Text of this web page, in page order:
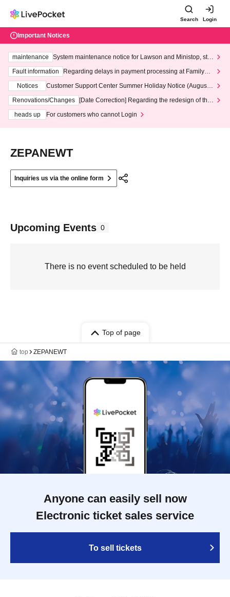
Search Login
Important Notices
maintenance
System maintenance notice for Lawson and Ministop, star
ting at 3:00 AM on Wednesday (Wed)
Fault information
Regarding delays in payment processing at FamilyMa
Notices
Customer Support Center Summer Holiday Notice (August 1
3th - August 14th, 2026)
Renovations/Changes
[Date Correction] Regarding the redesign of the
heads up
For customers who cannot Login
ZEPANEWT
Inquiries us via the online form
Upcoming Events 0
There is no event scheduled to be held
Top of page
top ZEPANEWT
Anyone can easily sell now
Electronic ticket sales service
To sell tickets